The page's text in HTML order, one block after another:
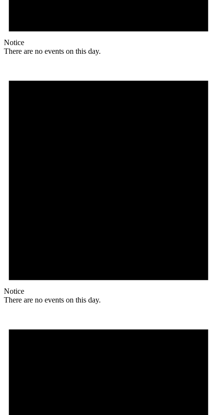
Notice
There are no events on this day.
Notice
There are no events on this day.